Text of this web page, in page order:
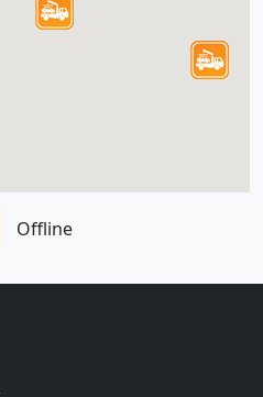
Offline